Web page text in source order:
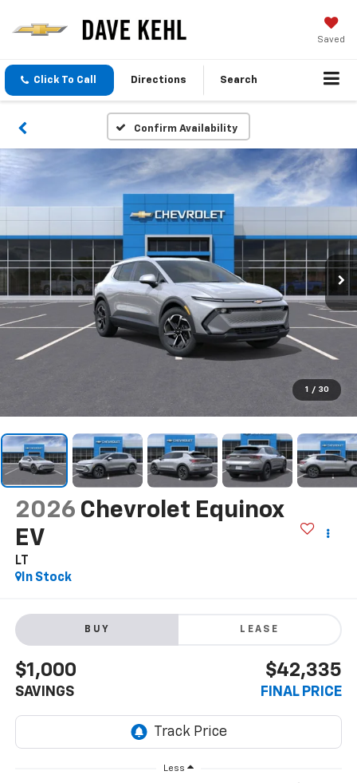
Saved
Click To Call Directions Search
Confirm Availability
1 / 30
2026 Chevrolet Equinox
EV
LT
In Stock
BUY LEASE
$1,000
SAVINGS
$42,335
FINAL PRICE
Less